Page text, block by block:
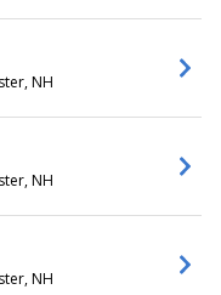
NH
NH
NH